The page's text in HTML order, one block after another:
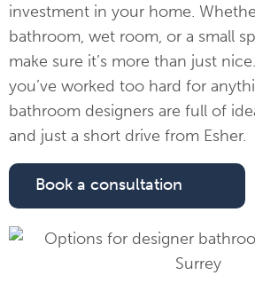
investment in your home.
bathroom, wet room, or a small
make sure it’s more than just
you’ve worked too hard for
bathroom designers are full of
and just a short drive from Esher.
Book a consultation